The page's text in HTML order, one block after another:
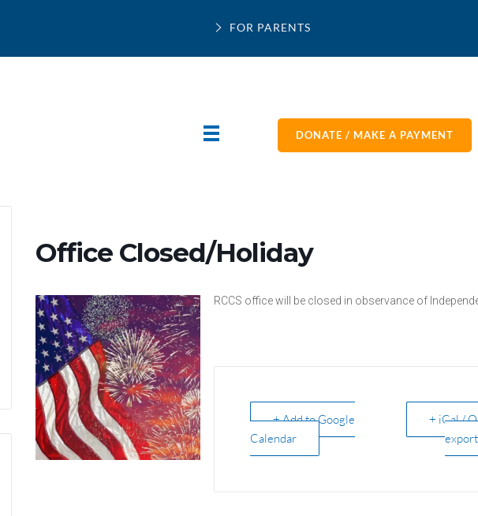
FOR PARENTS
DONATE / MAKE A PAYMENT
Office Closed/Holiday
RCCS office will be closed in observance of
+ Add to Google
Calendar
+ iCal /
export